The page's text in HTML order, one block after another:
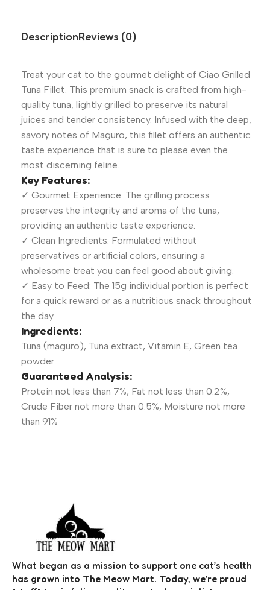
DescriptionReviews (0)
Treat your cat to the gourmet delight of Ciao Grilled
Tuna Fillet. This premium snack is crafted from high-
quality tuna, lightly grilled to preserve its natural
juices and tender consistency. Infused with the deep,
savory notes of Maguro, this fillet offers an authentic
taste experience that is sure to please even the
most discerning feline.
Key Features:
✓ Gourmet Experience: The grilling process
preserves the integrity and aroma of the tuna,
providing an authentic taste experience.
✓ Clean Ingredients: Formulated without
preservatives or artificial colors, ensuring a
wholesome treat you can feel good about giving.
✓ Easy to Feed: The 15g individual portion is perfect
for a quick reward or as a nutritious snack throughout
the day.
Ingredients:
Tuna (maguro), Tuna extract, Vitamin E, Green tea
powder.
Guaranteed Analysis:
Protein not less than 7%, Fat not less than 0.2%,
Crude Fiber not more than 0.5%, Moisture not more
than 91%
What began as a mission to support one cat’s health
has grown into The Meow Mart. Today, we’re proud